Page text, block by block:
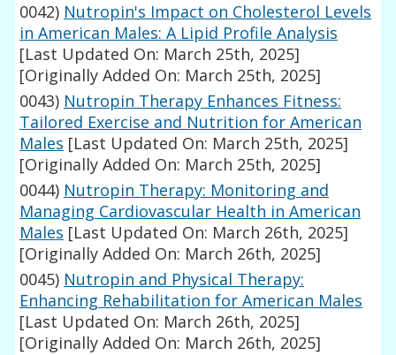
0042) Nutropin's Impact on Cholesterol Levels
in American Males: A Lipid Profile Analysis
[Last Updated On: March 25th, 2025]
[Originally Added On: March 25th, 2025]
0043) Nutropin Therapy Enhances Fitness:
Tailored Exercise and Nutrition for American
Males [Last Updated On: March 25th, 2025]
[Originally Added On: March 25th, 2025]
0044) Nutropin Therapy: Monitoring and
Managing Cardiovascular Health in American
Males [Last Updated On: March 26th, 2025]
[Originally Added On: March 26th, 2025]
0045) Nutropin and Physical Therapy:
Enhancing Rehabilitation for American Males
[Last Updated On: March 26th, 2025]
[Originally Added On: March 26th, 2025]